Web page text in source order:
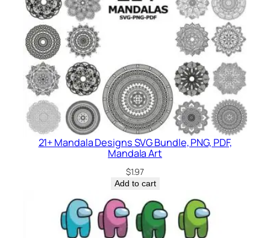
21+ Mandala Designs SVG Bundle, PNG, PDF,
Mandala Art
$1.97
Add to cart